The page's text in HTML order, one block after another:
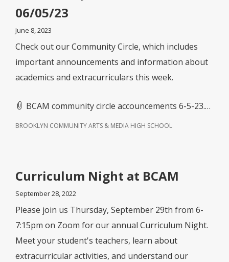
06/05/23
June 8, 2023
Check out our Community Circle, which includes
important announcements and information about
academics and extracurriculars this week.
BCAM community circle accouncements 6-5-23.doc
BROOKLYN COMMUNITY ARTS & MEDIA HIGH SCHOOL
Curriculum Night at BCAM
September 28, 2022
Please join us Thursday, September 29th from 6-
7:15pm on Zoom for our annual Curriculum Night.
Meet your student's teachers, learn about
extracurricular activities, and understand our